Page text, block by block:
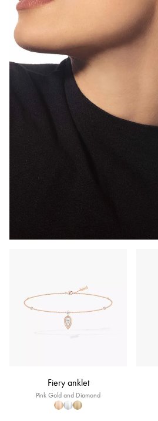
Fiery anklet
Pink Gold and Diamond